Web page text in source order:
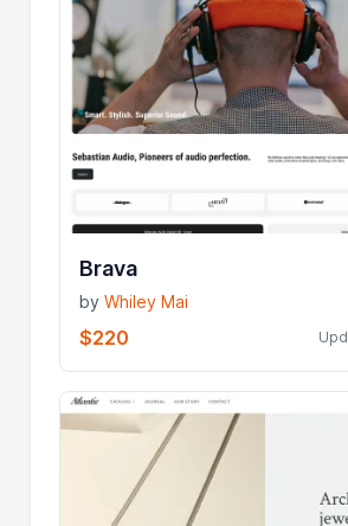
Brava
byWhiley Mai
$220